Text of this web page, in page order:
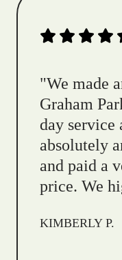
"We made
Graham
day service
absolutely
and paid a
price. We
KIMBERLY P.